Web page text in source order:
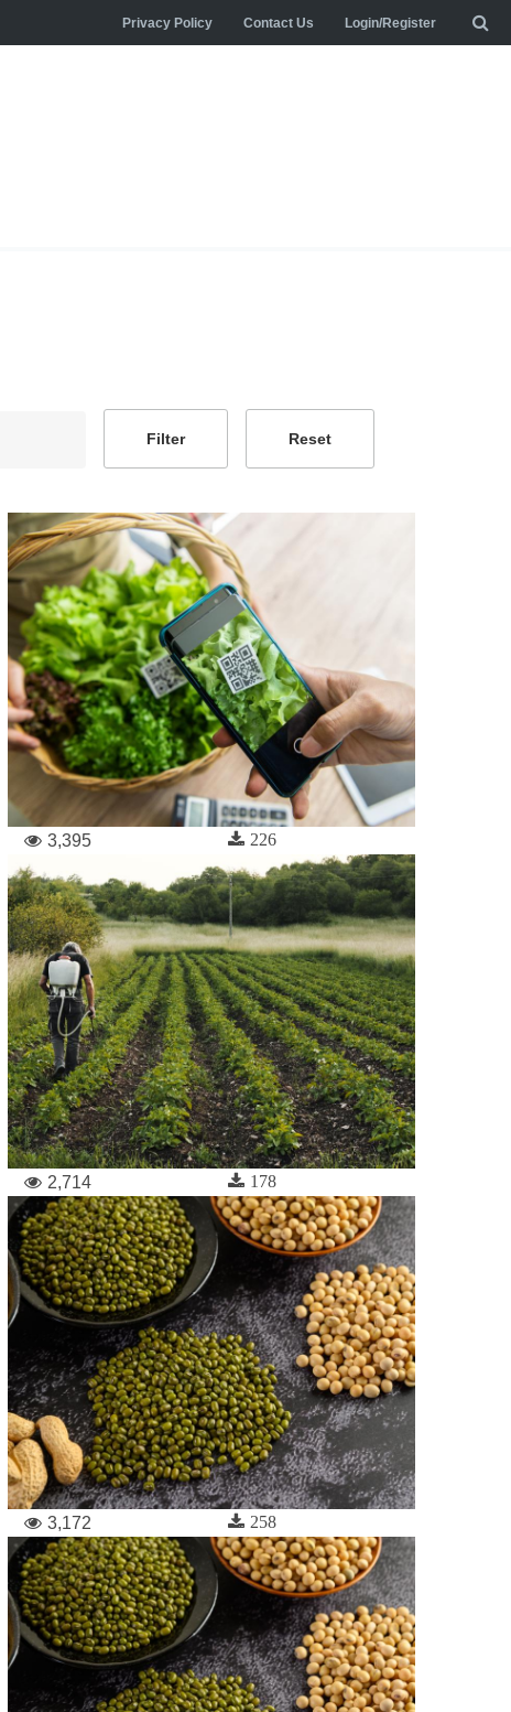
Privacy Policy Contact Us Login/Register
3,395 226
2,714 178
3,172 258